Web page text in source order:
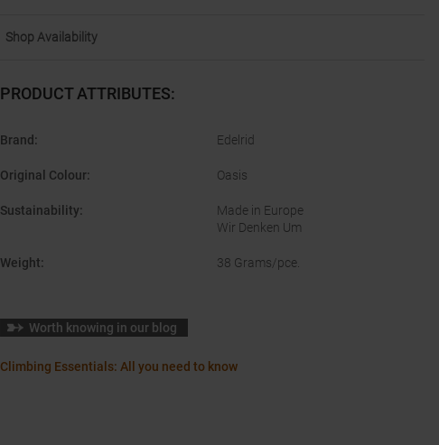
Shop Availability
PRODUCT ATTRIBUTES:
Brand : Edelrid
Original Colour: Oasis
Sustainability:
Made in Europe
Wir Denken Um
Weight: 38 Grams/pce.
Worth knowing in our blog
Climbing Essentials: All you need to know